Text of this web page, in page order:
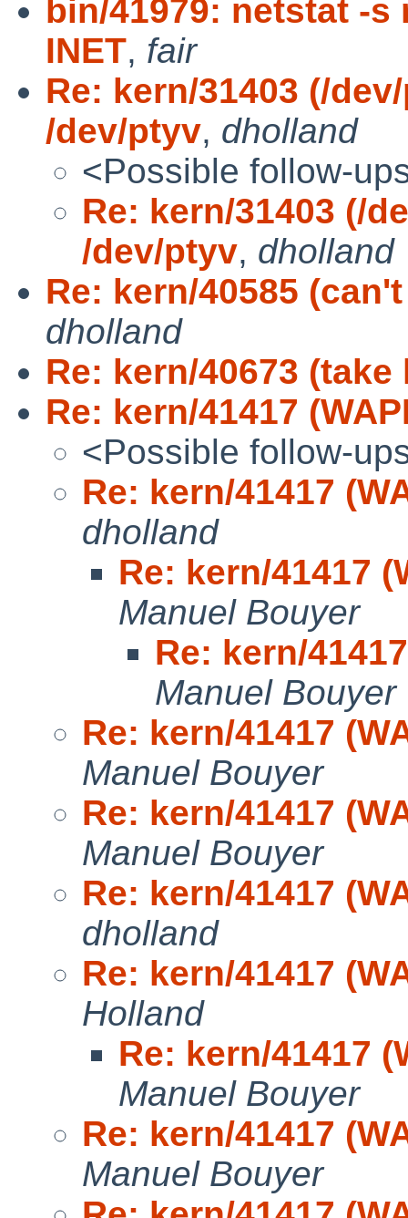
bin/41979: netstat -
INET, fair
Re: kern/31403 (/
/dev/ptyv, dholland
<Possible follow-
Re: kern/31403 (/
/dev/ptyv, dholland
Re: kern/40585
dholland
Re: kern/40673
Re: kern/41417
<Possible follow-
Re: kern/41417
dholland
Re: kern/41417
Manuel Bouyer
Re: kern/
Manuel Bouyer
Re: kern/41417
Manuel Bouyer
Re: kern/41417
Manuel Bouyer
Re: kern/41417
dholland
Re: kern/41417
Holland
Re: kern/41417
Manuel Bouyer
Re: kern/41417
Manuel Bouyer